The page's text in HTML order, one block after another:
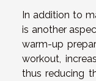
In addition to
is another
warm-up
workout,
thus reducing